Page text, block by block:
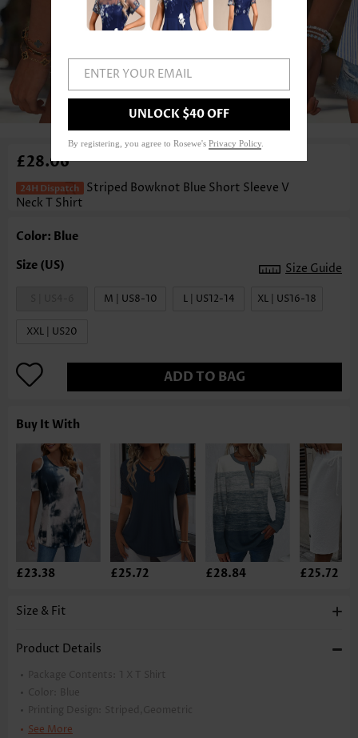
1 /3
£28.06
Striped Bowknot Blue Short Sleeve V
Neck T Shirt
Color: Blue
Size Guide
M | US8-10 L | US12-14 XL | US16-18
XXL | US20
ADD TO BAG
Buy It With
£23.38 £25.72 £28.84 £25.72
Size & Fit
Product Details
Package Contents: 1 X T Shirt
Color:
Blue
Printing Design:
Striped,Geometric
Clothing Length:
See More
ENTER YOUR EMAIL
UNLOCK $40 OFF
By registering, you agree to Rosewe's Privacy Policy